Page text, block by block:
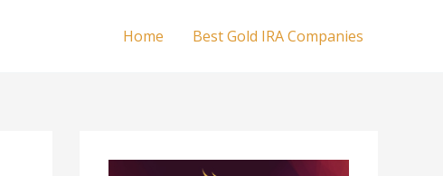
Home Best Gold IRA Companies